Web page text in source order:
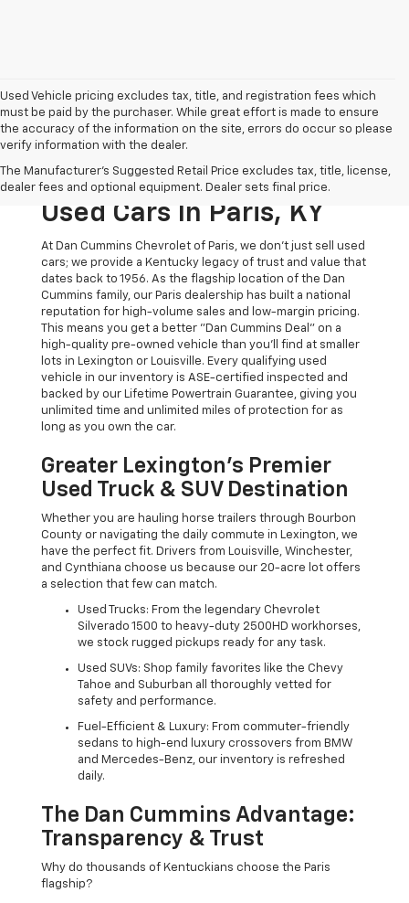
Used Vehicle pricing excludes tax, title, and registration fees which
must be paid by the purchaser. While great effort is made to ensure
the accuracy of the information on the site, errors do occur so please
verify information with the dealer.
The Manufacturer's Suggested Retail Price excludes tax, title, license,
dealer fees and optional equipment. Dealer sets final price.
The Original Home Of
The Dan Cummins Deal:
Used Cars In Paris, KY
At Dan Cummins Chevrolet of Paris, we don't just sell used
cars; we provide a Kentucky legacy of trust and value that
dates back to 1956. As the flagship location of the Dan
Cummins family, our Paris dealership has built a national
reputation for high-volume sales and low-margin pricing.
This means you get a better "Dan Cummins Deal" on a
high-quality pre-owned vehicle than you’ll find at smaller
lots in Lexington or Louisville. Every qualifying used
vehicle in our inventory is ASE-certified inspected and
backed by our Lifetime Powertrain Guarantee, giving you
unlimited time and unlimited miles of protection for as
long as you own the car.
Greater Lexington’s Premier
Used Truck & SUV Destination
Whether you are hauling horse trailers through Bourbon
County or navigating the daily commute in Lexington, we
have the perfect fit. Drivers from Louisville, Winchester,
and Cynthiana choose us because our 20-acre lot offers
a selection that few can match.
Used Trucks: From the legendary Chevrolet
Silverado 1500 to heavy-duty 2500HD workhorses,
we stock rugged pickups ready for any task.
Used SUVs: Shop family favorites like the Chevy
Tahoe and Suburban all thoroughly vetted for
safety and performance.
Fuel-Efficient & Luxury: From commuter-friendly
sedans to high-end luxury crossovers from BMW
and Mercedes-Benz, our inventory is refreshed
daily.
The Dan Cummins Advantage:
Transparency & Trust
Why do thousands of Kentuckians choose the Paris
flagship?